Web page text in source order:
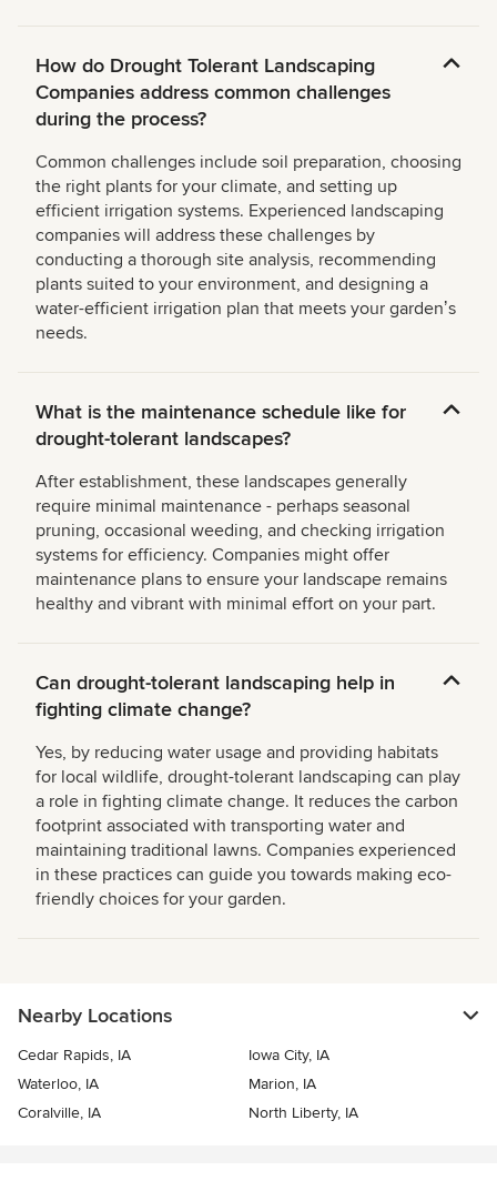
How do Drought Tolerant Landscaping
Companies address common challenges
during the process?
Common challenges include soil preparation, choosing
the right plants for your climate, and setting up
efficient irrigation systems. Experienced landscaping
companies will address these challenges by
conducting a thorough site analysis, recommending
plants suited to your environment, and designing a
water-efficient irrigation plan that meets your gardenʼs
needs.
What is the maintenance schedule like for
drought-tolerant landscapes?
After establishment, these landscapes generally
require minimal maintenance - perhaps seasonal
pruning, occasional weeding, and checking irrigation
systems for efficiency. Companies might offer
maintenance plans to ensure your landscape remains
healthy and vibrant with minimal effort on your part.
Can drought-tolerant landscaping help in
fighting climate change?
Yes, by reducing water usage and providing habitats
for local wildlife, drought-tolerant landscaping can play
a role in fighting climate change. It reduces the carbon
footprint associated with transporting water and
maintaining traditional lawns. Companies experienced
in these practices can guide you towards making eco-
friendly choices for your garden.
Nearby Locations
Cedar Rapids, IA
Iowa City, IA
Waterloo, IA
Marion, IA
Coralville, IA
North Liberty, IA